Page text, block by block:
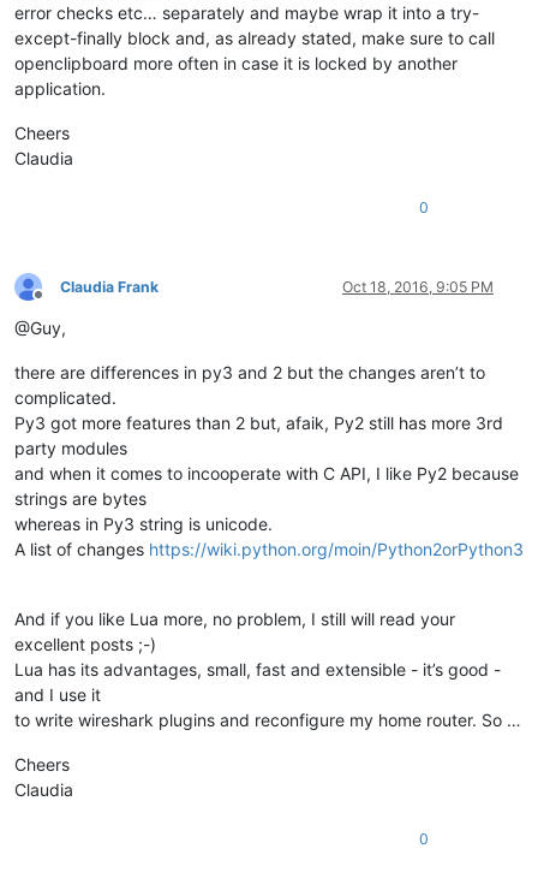
error checks etc… separately and maybe wrap it into a try-
except-finally block and, as already stated, make sure to call
openclipboard more often in case it is locked by another
application.
Cheers
Claudia
0
Offline
Claudia Frank Oct 18, 2016, 9:05 PM
@Guy,
there are differences in py3 and 2 but the changes aren’t to
complicated.
Py3 got more features than 2 but, afaik, Py2 still has more 3rd
party modules
and when it comes to incooperate with C API, I like Py2 because
strings are bytes
whereas in Py3 string is unicode.
A list of changes https://wiki.python.org/moin/Python2orPython3
And if you like Lua more, no problem, I still will read your
excellent posts ;-)
Lua has its advantages, small, fast and extensible - it’s good -
and I use it
to write wireshark plugins and reconfigure my home router. So …
Cheers
Claudia
0